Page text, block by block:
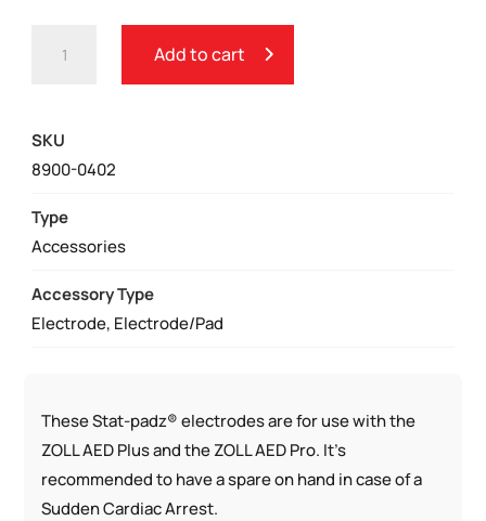
QUANTITY
Add to cart
SKU
8900-0402
Type
Accessories
Accessory Type
Electrode, Electrode/Pad
These Stat-padz® electrodes are for use with the
ZOLL AED Plus and the ZOLL AED Pro. It’s
recommended to have a spare on hand in case of a
Sudden Cardiac Arrest.